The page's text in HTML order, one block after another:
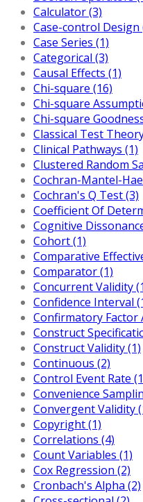
Calculator (3)
Case-control Design
Case Series (1)
Categorical (3)
Causal Effects (1)
Chi-square (16)
Chi-square
Chi-square
Classical Test
Clinical Pathways (1)
Clustered Random
Cochran-Mantel-
Cochran's Q Test (3)
Coefficient Of
Cognitive
Cohort (1)
Comparative
Comparator (1)
Concurrent Validity
Confidence Interval
Confirmatory Factor
Construct
Construct Validity (1)
Continuous (2)
Control Event Rate
Convenience
Convergent Validity
Copyright (1)
Correlations (4)
Count Variables (1)
Cox Regression (2)
Cronbach's Alpha (2)